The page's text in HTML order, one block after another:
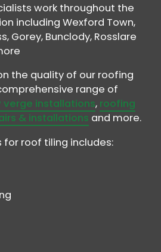
work throughout the
including Wexford Town,
Gorey, Bunclody, Rosslare
the quality of our roofing
range of
verge installations, roofing
& installations and more.
for roof tiling includes: